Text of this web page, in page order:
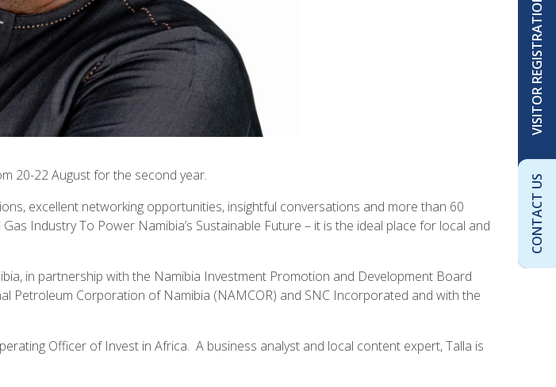
CONTACT US
VISITOR REGISTRATION
20-22 August for the second year.
excellent networking opportunities, insightful conversations and more than 60
Industry To Power Namibia’s Sustainable Future – it is the ideal place for local and
in partnership with the Namibia Investment Promotion and Development Board
Petroleum Corporation of Namibia (NAMCOR) and SNC Incorporated and with the
Officer of Invest in Africa. A business analyst and local content expert, Talla is